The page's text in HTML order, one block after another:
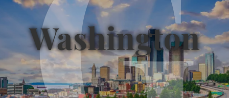
Washington